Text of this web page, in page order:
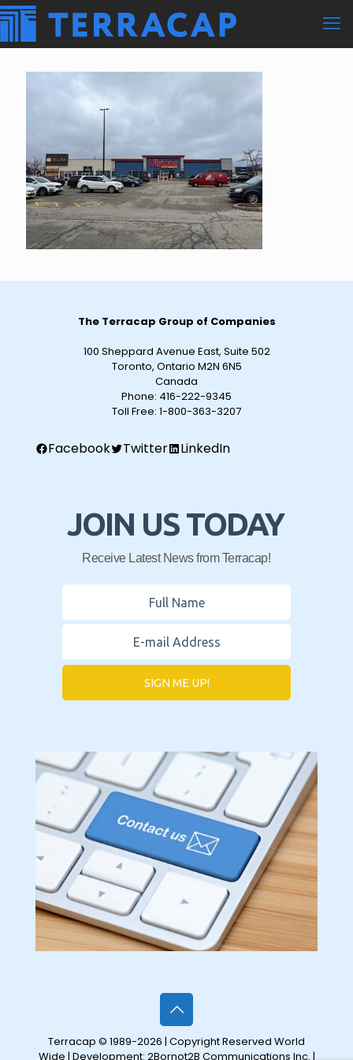
The Terracap Group of Companies
100 Sheppard Avenue East, Suite 502
Toronto, Ontario M2N 6N5
Canada
Phone: 416-222-9345
Toll Free: 1-800-363-3207
Facebook Twitter LinkedIn
JOIN US TODAY
Receive Latest News from Terracap!
SIGN ME UP!
Terracap © 1989-2026 | Copyright Reserved World
Wide | Development: 2Bornot2B Communications Inc. |